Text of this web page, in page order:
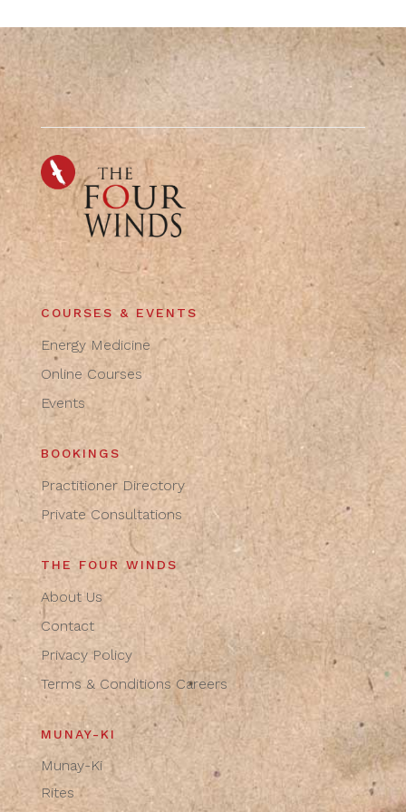
COURSES & EVENTS
Energy Medicine
Online Courses
Events
BOOKINGS
Practitioner Directory
Private Consultations
THE FOUR WINDS
About Us
Contact
Privacy Policy
Terms & Conditions Careers
MUNAY-KI
Munay-Ki
Rites